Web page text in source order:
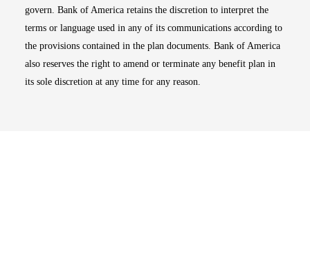
govern. Bank of America retains the discretion to interpret the
terms or language used in any of its communications according to
the provisions contained in the plan documents. Bank of America
also reserves the right to amend or terminate any benefit plan in
its sole discretion at any time for any reason.